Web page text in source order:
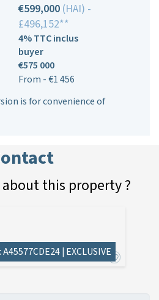
€599,000 (HAI) -
£496,152**
4% TTC inclus
buyer
€575 000
From - €1 456
is for convenience of
this property ?
A45577CDE24 | EXCLUSIVE